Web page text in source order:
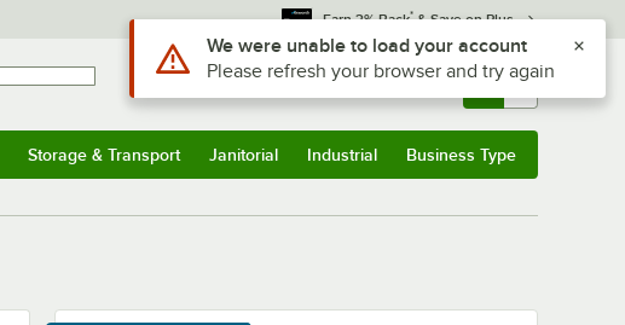
Earn 3% Back* & Save on Plus
Sign In Returns & 0
Storage & Transport Janitorial Industrial Business Type
Use Alt or Option plus Z to reach the notifications list
We were unable to load your account
Please refresh your browser and try again